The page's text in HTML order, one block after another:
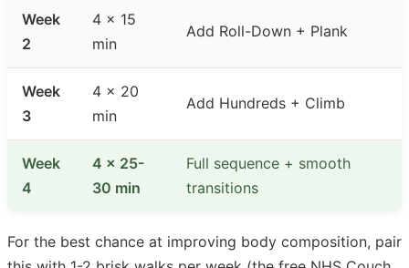
Week
2
4 × 15
min
Add Roll-Down + Plank
Week
3
4 × 20
min
Add Hundreds + Climb
Week
4
4 × 25-
30 min
Full sequence + smooth
transitions
For the best chance at improving body composition, pair